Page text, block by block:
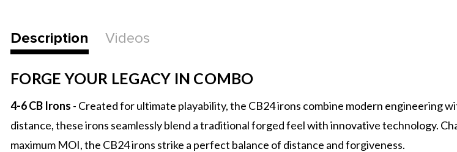
Description Videos
FORGE YOUR LEGACY IN COMBO
4-6 CB Irons - Created for ultimate playability, the CB24 irons combine modern engineering
distance, these irons seamlessly blend a traditional forged feel with innovative technology.
maximum MOI, the CB24 irons strike a perfect balance of distance and forgiveness.